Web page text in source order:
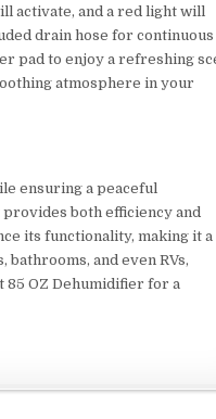
activate, and a red light will
drain hose for continuous
pad to enjoy a refreshing
atmosphere in your
ensuring a peaceful
both efficiency and
its functionality, making it a
and even RVs,
OZ Dehumidifier for a